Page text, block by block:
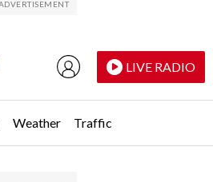
LIVE RADIO
Weather Traffic